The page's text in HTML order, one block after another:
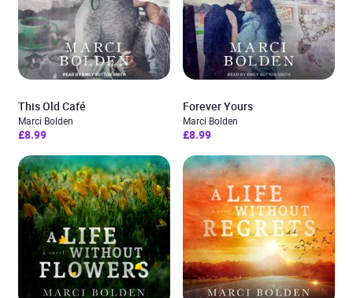
This Old Café
Marci Bolden
£8.99
Forever Yours
Marci Bolden
£8.99